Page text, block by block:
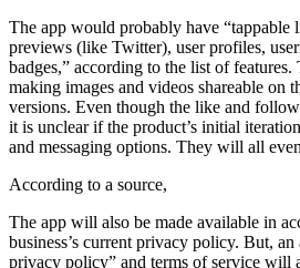
The app would probably have “tappable
previews (like Twitter), user profiles,
badges,” according to the list of
making images and videos shareable on
versions. Even though the like and
it is unclear if the product’s initial
and messaging options. They will all
According to a source,
The app will also be made available in
business’s current privacy policy. But,
privacy policy” and terms of service will